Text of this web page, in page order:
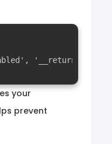
your
prevent